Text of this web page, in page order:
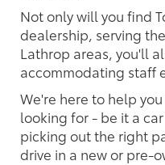
Not only will you find
dealership, serving
Lathrop areas, you'll
accommodating staff
We're here to help
looking for - be it a
picking out the right
drive in a new or pre-